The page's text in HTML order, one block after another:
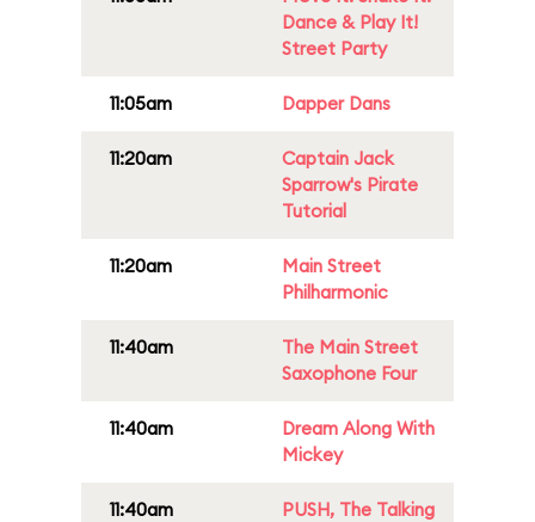
Dance & Play It!
Street Party
11:05am Dapper Dans
11:20am
Captain Jack
Sparrow's Pirate
Tutorial
11:20am
Main Street
Philharmonic
11:40am
The Main Street
Saxophone Four
11:40am
Dream Along With
Mickey
11:40am
PUSH, The Talking